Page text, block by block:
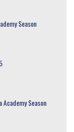
Season
Season